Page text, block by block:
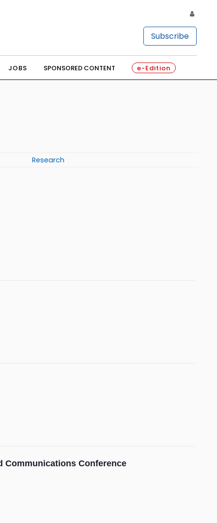
Subscribe
JOBS SPONSORED CONTENT e-Edition
Research
Communications Conference